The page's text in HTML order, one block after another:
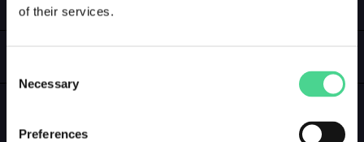
of their services.
Selection
Necessary
Preferences